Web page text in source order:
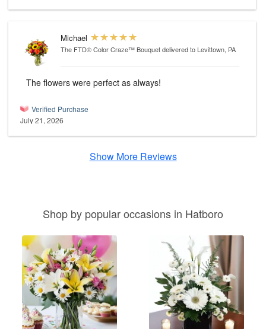
Michael
The FTD® Color Craze™ Bouquetdelivered to Levittown, PA
The flowers were perfect as always!
Verified Purchase
July 21, 2026
Show More Reviews
Shop by popular occasions in Hatboro